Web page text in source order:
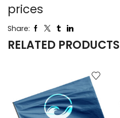
prices
Share:
RELATED PRODUCTS